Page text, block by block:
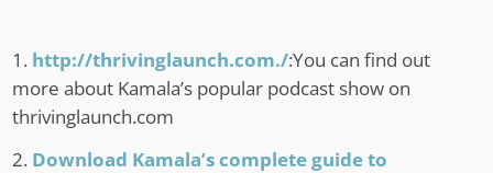
http://thrivinglaunch.com./:You can find out
more about Kamala’s popular podcast show on
thrivinglaunch.com
Download Kamala’s complete guide to